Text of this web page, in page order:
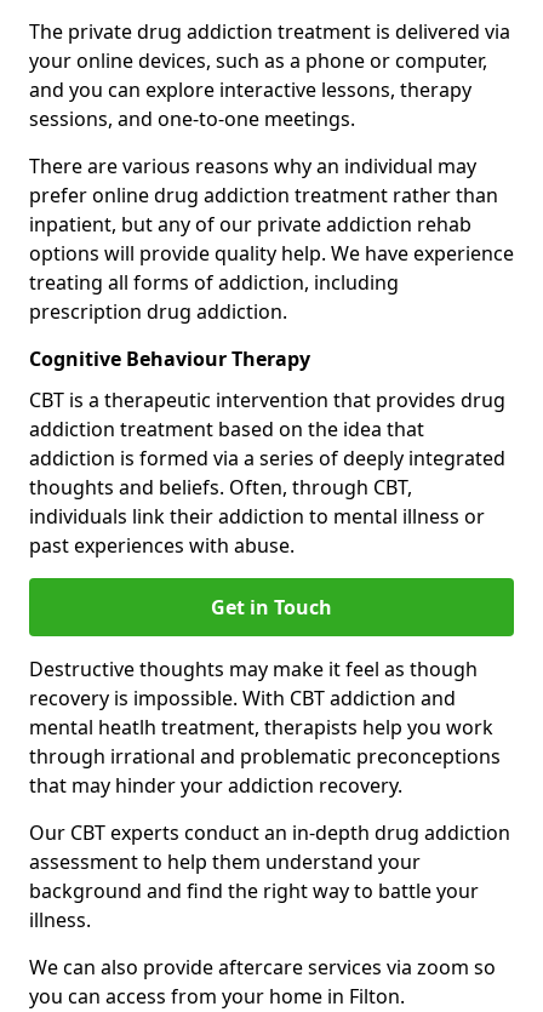
The private drug addiction treatment is delivered via
your online devices, such as a phone or computer,
and you can explore interactive lessons, therapy
sessions, and one-to-one meetings.
There are various reasons why an individual may
prefer online drug addiction treatment rather than
inpatient, but any of our private addiction rehab
options will provide quality help. We have experience
treating all forms of addiction, including
prescription drug addiction.
Cognitive Behaviour Therapy
CBT is a therapeutic intervention that provides drug
addiction treatment based on the idea that
addiction is formed via a series of deeply integrated
thoughts and beliefs. Often, through CBT,
individuals link their addiction to mental illness or
past experiences with abuse.
Get in Touch
Destructive thoughts may make it feel as though
recovery is impossible. With CBT addiction and
mental heatlh treatment, therapists help you work
through irrational and problematic preconceptions
that may hinder your addiction recovery.
Our CBT experts conduct an in-depth drug addiction
assessment to help them understand your
background and find the right way to battle your
illness.
We can also provide aftercare services via zoom so
you can access from your home in Filton.